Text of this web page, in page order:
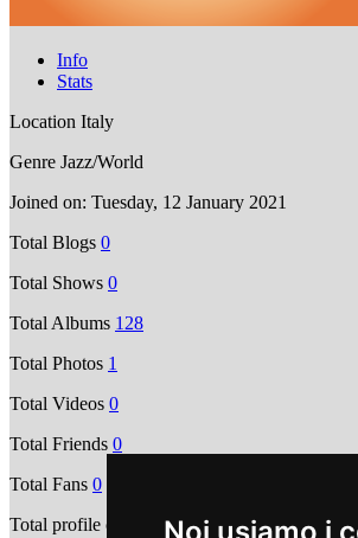
Info
Stats
Location Italy
Genre Jazz/World
Joined on: Tuesday, 12 January 2021
Total Blogs 0
Total Shows 0
Total Albums 128
Total Photos 1
Total Videos 0
Total Friends 0
Total Fans 0
Total profile comments 0